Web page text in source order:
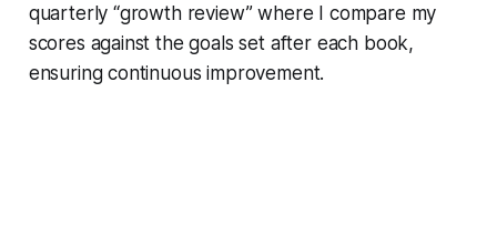
quarterly “growth review” where I compare my
scores against the goals set after each book,
ensuring continuous improvement.